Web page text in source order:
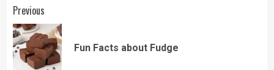
Continue
Reading
Previous
Fun Facts about Fudge